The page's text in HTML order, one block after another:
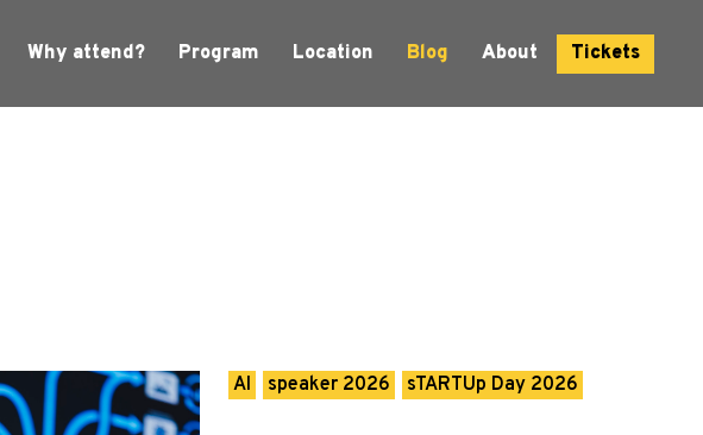
Why attend? Program Location Blog About Tickets
AI speaker 2026 sTARTUp Day 2026